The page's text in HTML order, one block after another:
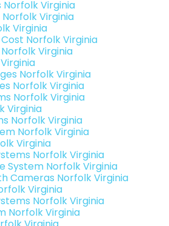
Norfolk Virginia
Virginia
Virginia
Norfolk Virginia
Virginia
Norfolk Virginia
Norfolk Virginia
Norfolk Virginia
Virginia
Norfolk Virginia
Norfolk Virginia
Virginia
Norfolk Virginia
System Norfolk Virginia
Cameras Norfolk Virginia
Virginia
Norfolk Virginia
Norfolk Virginia